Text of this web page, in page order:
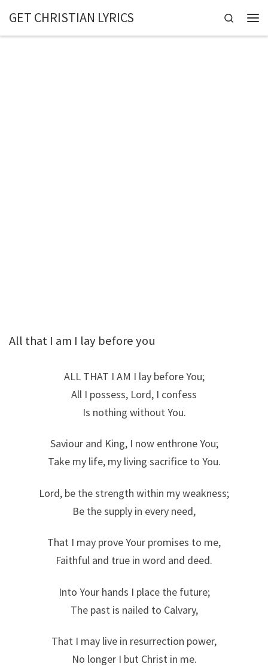
Skip to content
GET CHRISTIAN LYRICS Search
All that I am I lay before you
ALL THAT I AM I lay before You;
All I possess, Lord, I confess
Is nothing without You.
Saviour and King, I now enthrone You;
Take my life, my living sacrifice to You.
Lord, be the strength within my weakness;
Be the supply in every need,
That I may prove Your promises to me,
Faithful and true in word and deed.
Into Your hands I place the future;
The past is nailed to Calvary,
That I may live in resurrection power,
No longer I but Christ in me.